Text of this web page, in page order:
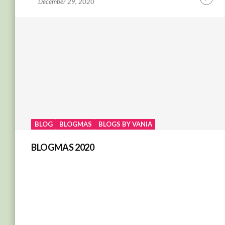
BLOG BLOGMAS BLOGS BY VANIA
BLOGMAS 2020